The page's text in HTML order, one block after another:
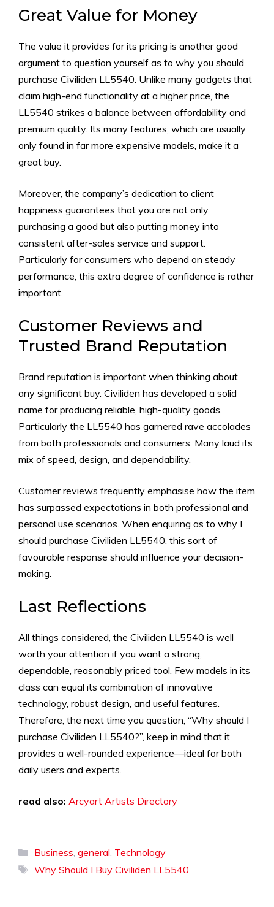
Great Value for Money
The value it provides for its pricing is another good
argument to question yourself as to why you should
purchase Civiliden LL5540. Unlike many gadgets that
claim high-end functionality at a higher price, the
LL5540 strikes a balance between affordability and
premium quality. Its many features, which are usually
only found in far more expensive models, make it a
great buy.
Moreover, the company’s dedication to client
happiness guarantees that you are not only
purchasing a good but also putting money into
consistent after-sales service and support.
Particularly for consumers who depend on steady
performance, this extra degree of confidence is rather
important.
Customer Reviews and
Trusted Brand Reputation
Brand reputation is important when thinking about
any significant buy. Civiliden has developed a solid
name for producing reliable, high-quality goods.
Particularly the LL5540 has garnered rave accolades
from both professionals and consumers. Many laud its
mix of speed, design, and dependability.
Customer reviews frequently emphasise how the item
has surpassed expectations in both professional and
personal use scenarios. When enquiring as to why I
should purchase Civiliden LL5540, this sort of
favourable response should influence your decision-
making.
Last Reflections
All things considered, the Civiliden LL5540 is well
worth your attention if you want a strong,
dependable, reasonably priced tool. Few models in its
class can equal its combination of innovative
technology, robust design, and useful features.
Therefore, the next time you question, “Why should I
purchase Civiliden LL5540?”, keep in mind that it
provides a well-rounded experience—ideal for both
daily users and experts.
read also: Arcyart Artists Directory
Categories
Business, general, Technology
Tags
Why Should I Buy Civiliden LL5540